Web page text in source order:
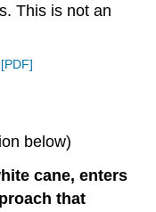
This is not an
below)
cane, enters
that